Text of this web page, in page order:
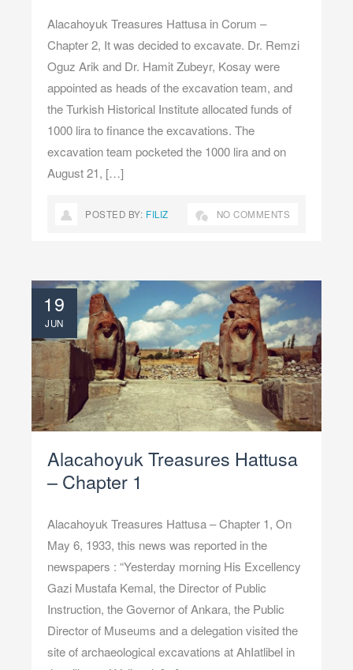
Alacahoyuk Treasures Hattusa in Corum –
Chapter 2, It was decided to excavate. Dr. Remzi
Oguz Arik and Dr. Hamit Zubeyr, Kosay were
appointed as heads of the excavation team, and
the Turkish Historical Institute allocated funds of
1000 lira to finance the excavations. The
excavation team pocketed the 1000 lira and on
August 21, […]
POSTED BY: FILIZ NO COMMENTS
Alacahoyuk Treasures Hattusa
– Chapter 1
Alacahoyuk Treasures Hattusa – Chapter 1, On
May 6, 1933, this news was reported in the
newspapers : “Yesterday morning His Excellency
Gazi Mustafa Kemal, the Director of Public
Instruction, the Governor of Ankara, the Public
Director of Museums and a delegation visited the
site of archaeological excavations at AhIatlibel in
19
JUN